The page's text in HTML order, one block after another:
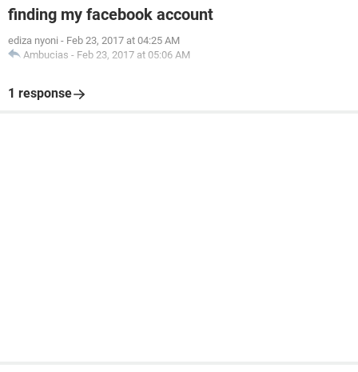
finding my facebook account
ediza nyoni - Feb 23, 2017 at 04:25 AM
Ambucias - Feb 23, 2017 at 05:06 AM
1 response